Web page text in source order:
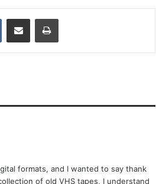
VKontakteShare via Email Print
formats, and I wanted to say thank
of old VHS tapes, I understand